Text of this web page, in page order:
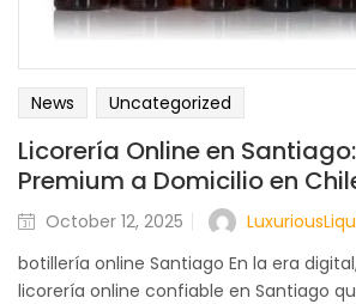
News Uncategorized
Licorería Online en
Premium a Domicilio en
October 12, 2025
botillería online Santiago En la era
licorería online confiable en Santiago